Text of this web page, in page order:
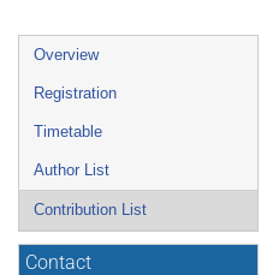
Event
menu
Overview
Registration
Timetable
Author List
Contribution List
Contact